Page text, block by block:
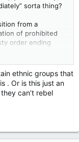
sorta thing?
from a
of prohibited
order ending
of the
to criminal
regardless of
as of
to potential
License)
ethnic groups that
. Or is this just an
can’t rebel